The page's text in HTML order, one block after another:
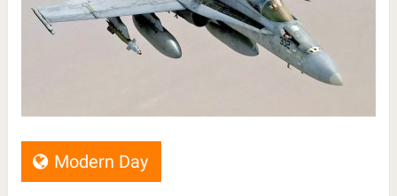
Modern Day